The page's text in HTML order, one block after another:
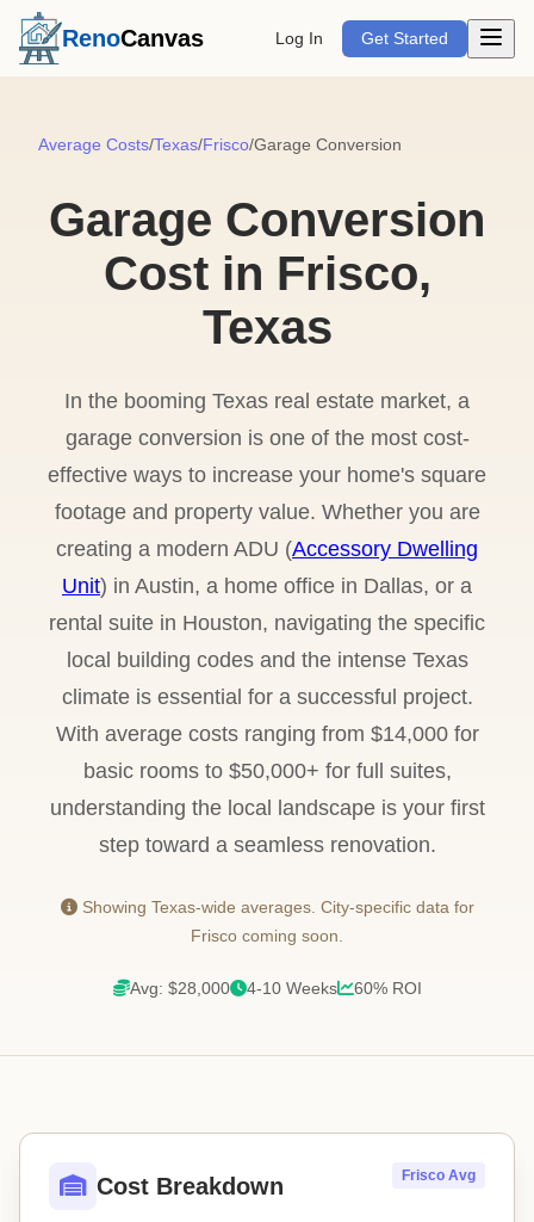
RenoCanvas Log In Get Started Open
Average Costs/Texas/Frisco/Garage Conversion
Garage Conversion
Cost in Frisco,
Texas
In the booming Texas real estate market, a
garage conversion is one of the most cost-
effective ways to increase your home's square
footage and property value. Whether you are
creating a modern ADU (Accessory Dwelling
Unit) in Austin, a home office in Dallas, or a
rental suite in Houston, navigating the specific
local building codes and the intense Texas
climate is essential for a successful project.
With average costs ranging from $14,000 for
basic rooms to $50,000+ for full suites,
understanding the local landscape is your first
step toward a seamless renovation.
Showing Texas-wide averages. City-specific data for
Frisco coming soon.
Avg: $28,000 4-10 Weeks 60% ROI
Cost Breakdown Frisco Avg